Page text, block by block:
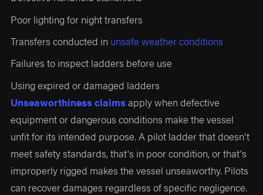
Poor lighting for night transfers
Transfers conducted in unsafe weather conditions
Failures to inspect ladders before use
Using expired or damaged ladders
Unseaworthiness claimsapply when defective
equipment or dangerous conditions make the vessel
unfit for its intended purpose. A pilot ladder that doesn't
meet safety standards, that's in poor condition, or that's
improperly rigged makes the vessel unseaworthy. Pilots
can recover damages regardless of specific negligence.